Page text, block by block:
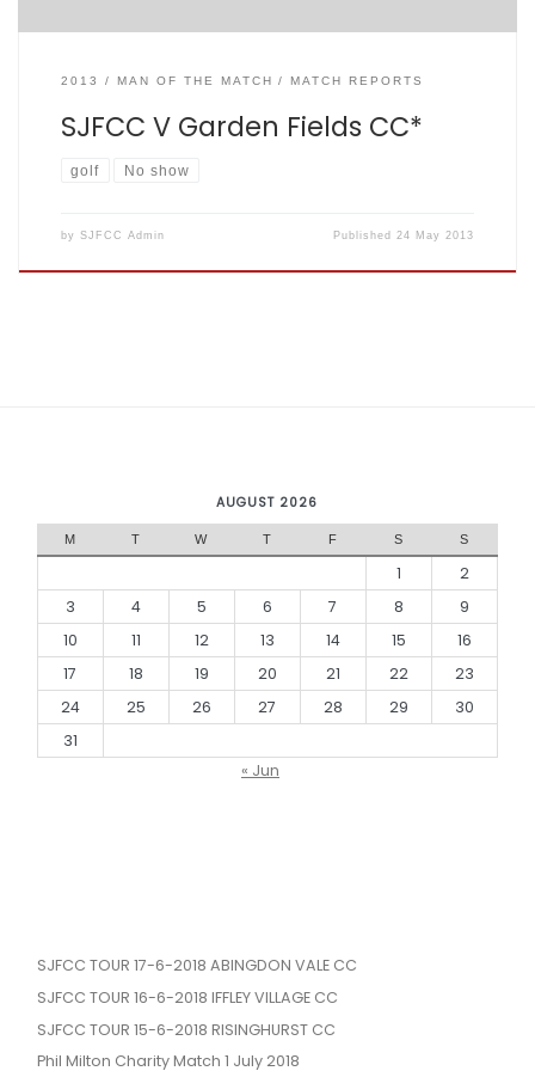
2013 MAN OF THE MATCH MATCH REPORTS
SJFCC V Garden Fields CC*
golf No show
by SJFCC Admin Published 24 May 2013
AUGUST 2026
M T W T F S S
1
2
3
4 5 6 7 8
9
10
11 12 13 14 15
16
17
18 19 20 21 22
23
24
25 26 27 28 29
30
31
« Jun
SJFCC TOUR 17-6-2018 ABINGDON VALE CC
SJFCC TOUR 16-6-2018 IFFLEY VILLAGE CC
SJFCC TOUR 15-6-2018 RISINGHURST CC
Phil Milton Charity Match 1 July 2018